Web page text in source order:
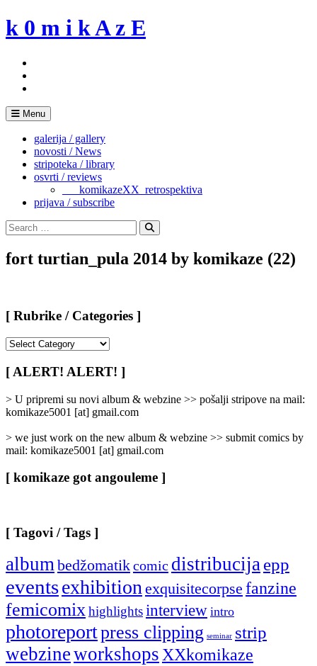
Skip
to
k 0 m i k A z E
Menu
galerija / gallery
novosti / News
stripoteka / library
osvrti / reviews
___komikazeXX_retrospektiva
prijava / subscribe
Search
for:
Search
fort turtian_pula 2014 by komikaze (22)
[ Rubrike / Categories ]
/
Categories
[ ALERT! ALERT! ]
> U pripremi su novi album & webzine >> pošalji stripove na mail:
komikaze5001 [at] gmail.com
> we just work on the new album & webzine >> submit comics by
mail: komikaze5001 [at] gmail.com
[ komikaze got angouleme ]
[ Tagovi / Tags ]
albumbedžomatikcomic distribucijaepp
eventsexhibitionexquisitecorpse fanzine
femicomixhighlightsinterview intro
photoreportpress clipping seminar strip
webzineworkshopsXXkomikaze